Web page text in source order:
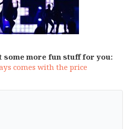
some more fun stuff for you:
comes with the price